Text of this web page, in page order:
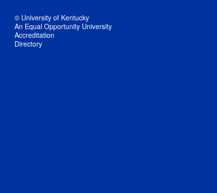
© University of Kentucky
An Equal Opportunity University
Accreditation
Directory